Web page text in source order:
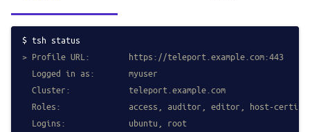
tsh status
> Profile URL:        https://teleport.example.com:443
  Logged in as:       myuser
  Cluster:            teleport.example.com
Roles:              access, auditor, editor, host-
  Logins:             ubuntu, root